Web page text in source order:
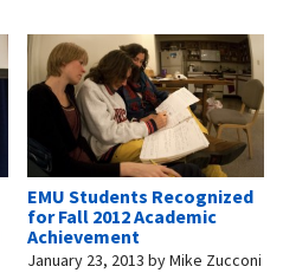
EMU Students Recognized
for Fall 2012 Academic
Achievement
January 23, 2013 byMike Zucconi